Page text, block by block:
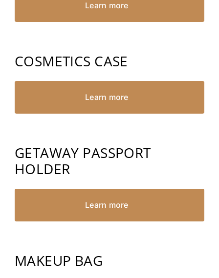
Learn more
COSMETICS CASE
Learn more
GETAWAY PASSPORT
HOLDER
Learn more
MAKEUP BAG